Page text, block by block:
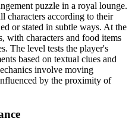
puzzle in a royal lounge.
characters according to their
or stated in subtle ways. At the
with characters and food items
The level tests the player's
based on textual clues and
involve moving
by the proximity of